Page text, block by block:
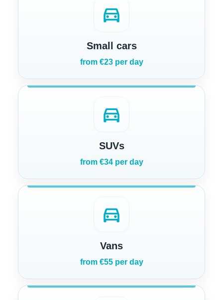
directions_car
Small cars
from €23 per day
directions_car
SUVs
from €34 per day
directions_car
Vans
from €55 per day